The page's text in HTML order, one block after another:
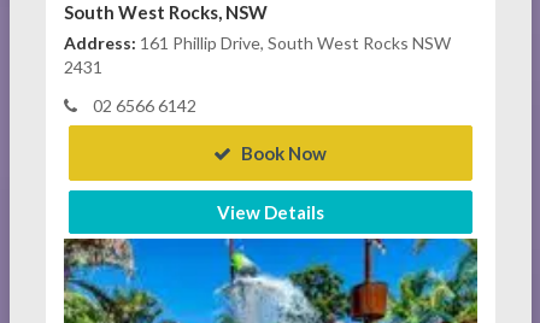
South West Rocks, NSW
Address: 161 Phillip Drive, South West Rocks NSW
2431
02 6566 6142
Book Now
View Details